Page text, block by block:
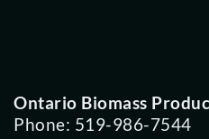
Ontario Biomass
Phone: 519-986-7544